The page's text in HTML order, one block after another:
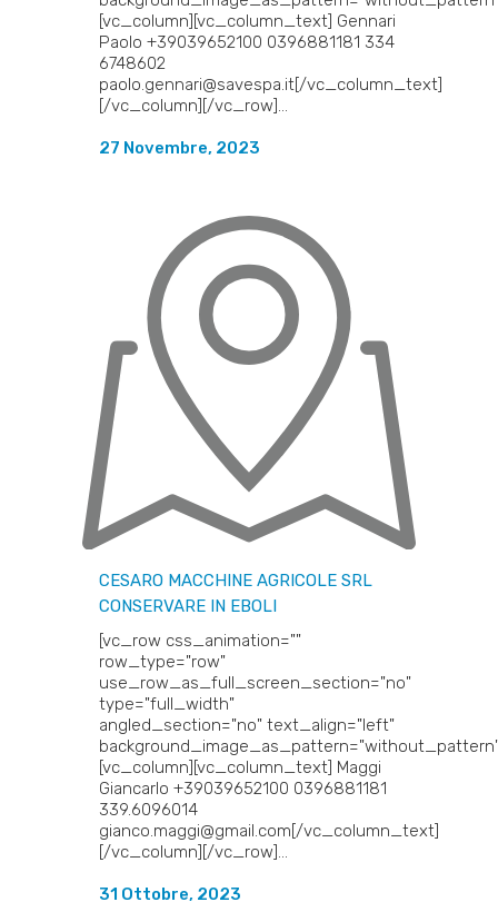
[vc_column][vc_column_text] Gennari
Paolo +39039652100 0396881181 334
6748602
paolo.gennari@savespa.it[/vc_column_text]
[/vc_column][/vc_row]...
27 Novembre, 2023
CESARO MACCHINE AGRICOLE SRL
CONSERVARE IN EBOLI
[vc_row css_animation=""
row_type="row"
use_row_as_full_screen_section="no"
type="full_width"
angled_section="no" text_align="left"
[vc_column][vc_column_text] Maggi
Giancarlo +39039652100 0396881181
339.6096014
gianco.maggi@gmail.com[/vc_column_text]
[/vc_column][/vc_row]...
31 Ottobre, 2023